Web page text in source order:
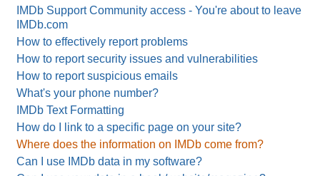
IMDb Support Community access - You're about to leave
IMDb.com
How to effectively report problems
How to report security issues and vulnerabilities
How to report suspicious emails
What's your phone number?
IMDb Text Formatting
How do I link to a specific page on your site?
Where does the information on IMDb come from?
Can I use IMDb data in my software?